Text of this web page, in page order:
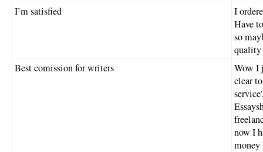
I’m satisfied
I
Have
so
quality
Best comission for writers
Wow I
clear
now I
money